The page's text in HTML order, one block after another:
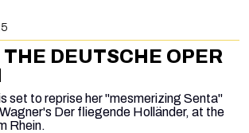
DEUTSCHE OPER
set to reprise her "mesmerizing Senta"
Der fliegende Holländer, at the
Rhein.